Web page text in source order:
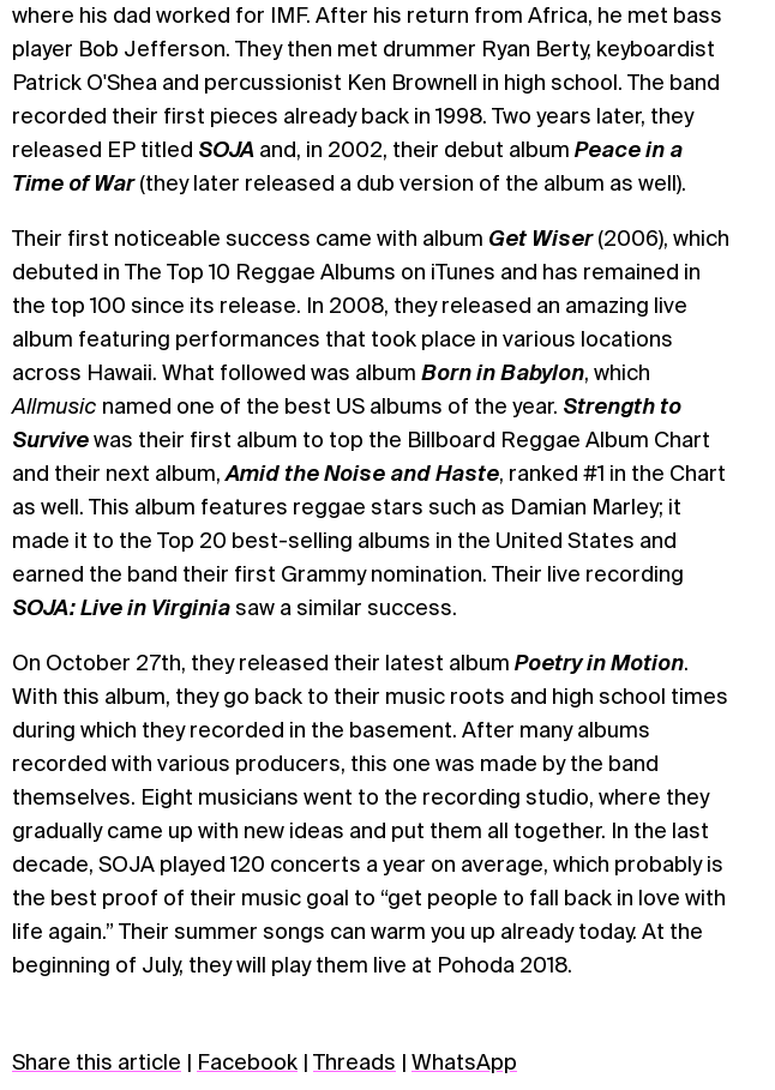
where his dad worked for IMF. After his return from Africa, he met bass
player Bob Jefferson. They then met drummer Ryan Berty, keyboardist
Patrick O'Shea and percussionist Ken Brownell in high school. The band
recorded their first pieces already back in 1998. Two years later, they
released EP titled SOJA and, in 2002, their debut album Peace in a
Time of War(they later released a dub version of the album as well).
Their first noticeable success came with album Get Wiser(2006), which
debuted in The Top 10 Reggae Albums on iTunes and has remained in
the top 100 since its release. In 2008, they released an amazing live
album featuring performances that took place in various locations
across Hawaii. What followed was album Born in Babylon, which
Allmusic named one of the best US albums of the year. Strength to
Survivewas their first album to top the Billboard Reggae Album Chart
and their next album,Amid the Noise and Haste, ranked #1 in the Chart
as well. This album features reggae stars such as Damian Marley; it
made it to the Top 20 best-selling albums in the United States and
earned the band their first Grammy nomination. Their live recording
SOJA: Live in Virginia saw a similar success.
On October 27th, they released their latest album Poetry in Motion.
With this album, they go back to their music roots and high school times
during which they recorded in the basement. After many albums
recorded with various producers, this one was made by the band
themselves. Eight musicians went to the recording studio, where they
gradually came up with new ideas and put them all together. In the last
decade, SOJA played 120 concerts a year on average, which probably is
the best proof of their music goal to “get people to fall back in love with
life again.” Their summer songs can warm you up already today. At the
beginning of July, they will play them live at Pohoda 2018.
Share this article | Facebook | Threads | WhatsApp